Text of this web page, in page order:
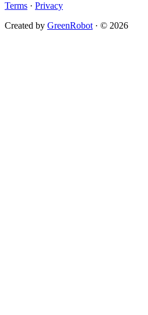
Terms · Privacy
Created by GreenRobot · © 2026